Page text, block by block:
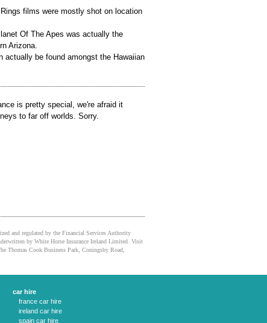
films were mostly shot on location
Of The Apes was actually the
Arizona.
be found amongst the Hawaiian
is pretty special, we're afraid it
to far off worlds. Sorry.
and regulated by the Financial Services Authority
by White Horse Insurance Ireland Limited. Visit
Thomas Cook Business Park, Coningsby Road,
car hire
france car hire
ireland car hire
spain car hire